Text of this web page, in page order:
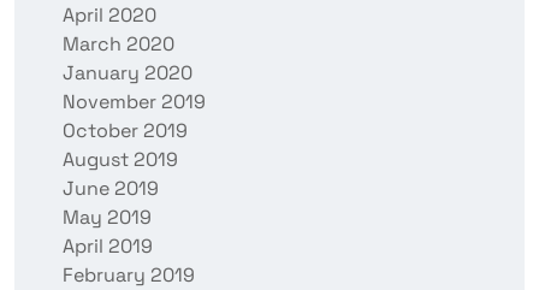
April 2020
March 2020
January 2020
November 2019
October 2019
August 2019
June 2019
May 2019
April 2019
February 2019